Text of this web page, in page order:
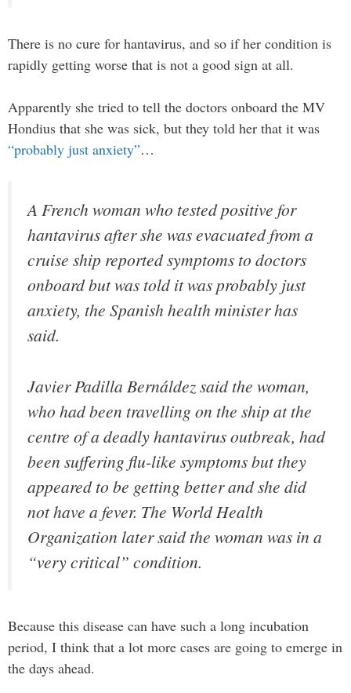
There is no cure for hantavirus, and so if her condition is
rapidly getting worse that is not a good sign at all.
Apparently she tried to tell the doctors onboard the MV
Hondius that she was sick, but they told her that it was
“probably just anxiety”…
A French woman who tested positive for
hantavirus after she was evacuated from a
cruise ship reported symptoms to doctors
onboard but was told it was probably just
anxiety, the Spanish health minister has
said.
Javier Padilla Bernáldez said the woman,
who had been travelling on the ship at the
centre of a deadly hantavirus outbreak, had
been suffering flu-like symptoms but they
appeared to be getting better and she did
not have a fever. The World Health
Organization later said the woman was in a
“very critical” condition.
Because this disease can have such a long incubation
period, I think that a lot more cases are going to emerge in
the days ahead.